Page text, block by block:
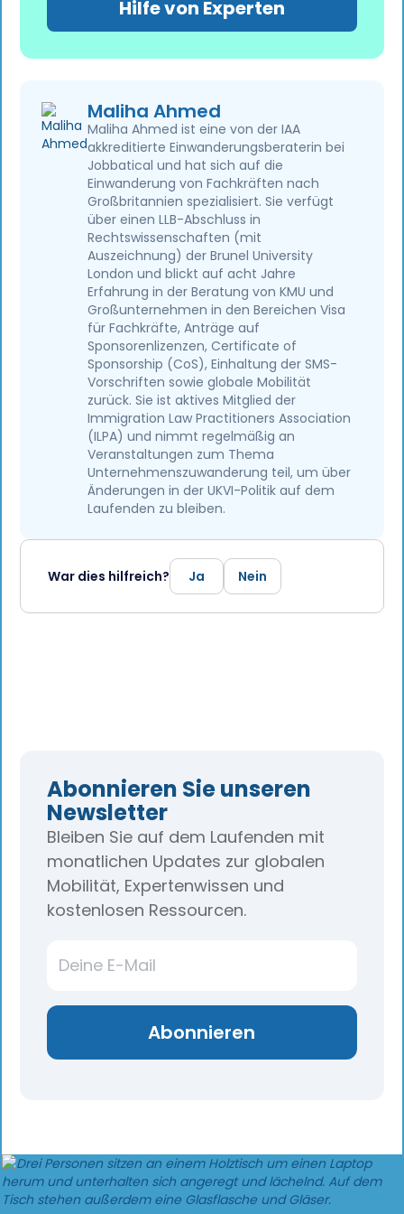
Hilfe von Experten
Maliha Ahmed
Maliha Ahmed ist eine von der IAA
akkreditierte Einwanderungsberaterin bei
Jobbatical und hat sich auf die
Einwanderung von Fachkräften nach
Großbritannien spezialisiert. Sie verfügt
über einen LLB-Abschluss in
Rechtswissenschaften (mit
Auszeichnung) der Brunel University
London und blickt auf acht Jahre
Erfahrung in der Beratung von KMU und
Großunternehmen in den Bereichen Visa
für Fachkräfte, Anträge auf
Sponsorenlizenzen, Certificate of
Sponsorship (CoS), Einhaltung der SMS-
Vorschriften sowie globale Mobilität
zurück. Sie ist aktives Mitglied der
Immigration Law Practitioners Association
(ILPA) und nimmt regelmäßig an
Veranstaltungen zum Thema
Unternehmenszuwanderung teil, um über
Änderungen in der UKVI-Politik auf dem
Laufenden zu bleiben.
War dies hilfreich? Ja Nein
Abonnieren Sie unseren
Newsletter
Bleiben Sie auf dem Laufenden mit
monatlichen Updates zur globalen
Mobilität, Expertenwissen und
kostenlosen Ressourcen.